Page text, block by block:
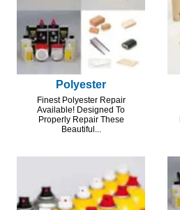
Polyester
Finest Polyester Repair
Available! Designed To
Properly Repair These
Beautiful...